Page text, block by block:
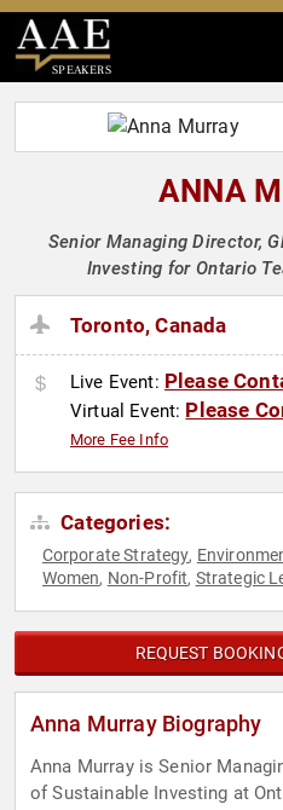
SPEAKERS
ANNA
Senior Managing Director,
Investing for Ontario
Toronto, Canada
Live Event: Please
Virtual Event: Please
More Fee Info
Categories:
Corporate Strategy,
Women, Non-Profit, Strategic
REQUEST
Anna Murray Biography
Anna Murray is Senior
of Sustainable Investing at